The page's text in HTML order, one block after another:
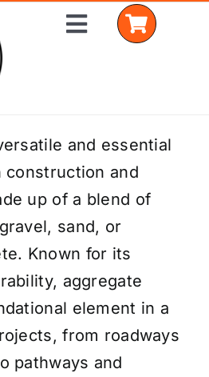
Toggle
and essential
construction and
up of a blend of
sand, or
Known for its
aggregate
element in a
from roadways
pathways and